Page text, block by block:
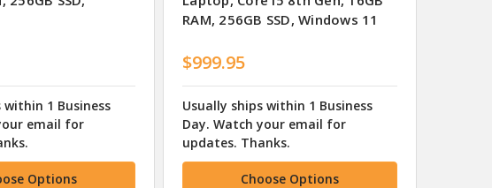
within 1 Business
email for
Options
RAM, 256GB SSD, Windows 11
$999.95
Usually ships within 1 Business
Day. Watch your email for
updates. Thanks.
Choose Options